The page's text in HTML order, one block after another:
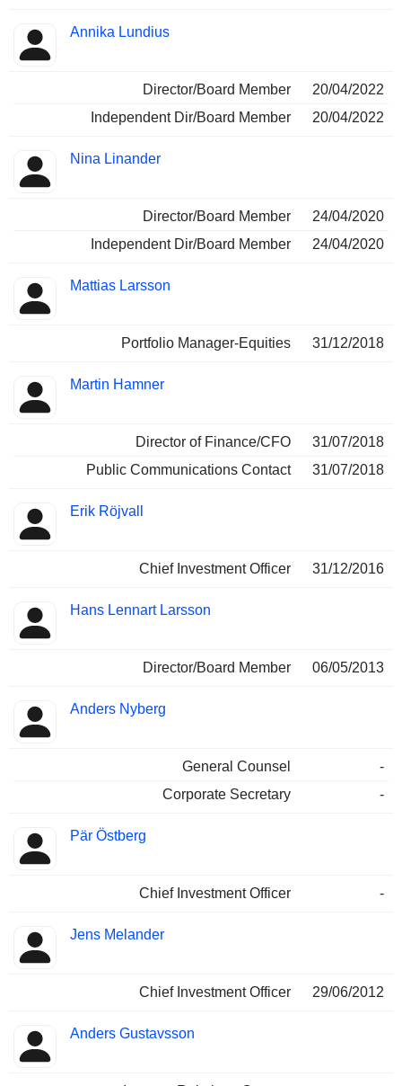
Annika Lundius
Director/Board Member
20/04/2022
Independent Dir/Board Member
20/04/2022
Nina Linander
Director/Board Member
24/04/2020
Independent Dir/Board Member
24/04/2020
Mattias Larsson
Portfolio Manager-Equities 31/12/2018
Martin Hamner
Director of Finance/CFO
31/07/2018
Public Communications Contact
31/07/2018
Erik Röjvall
Chief Investment Officer 31/12/2016
Hans Lennart Larsson
Director/Board Member 06/05/2013
Anders Nyberg
General Counsel
-
Corporate Secretary
-
Pär Östberg
Chief Investment Officer -
Jens Melander
Chief Investment Officer 29/06/2012
Anders Gustavsson